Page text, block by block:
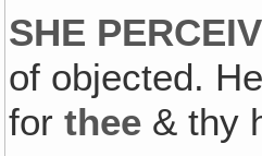
SHE
of objected.
forthee & thy